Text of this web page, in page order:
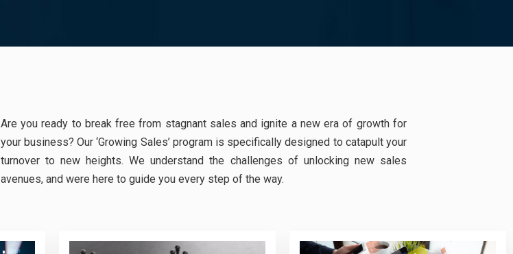
Are you ready to break free from stagnant sales and ignite a new era of growth for
your business? Our ‘Growing Sales’ program is specifically designed to catapult your
turnover to new heights. We understand the challenges of unlocking new sales
avenues, and were here to guide you every step of the way.